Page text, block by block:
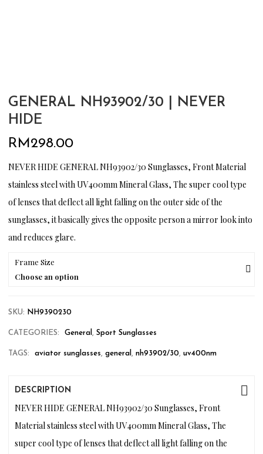
GENERAL NH93902/30 | NEVER
HIDE
RM298.00
NEVER HIDE GENERAL NH93902/30 Sunglasses, Front Material
stainless steel with UV400mm Mineral Glass, The super cool type
of lenses that deflect all light falling on the outer side of the
sunglasses, it basically gives the opposite person a mirror look into
and reduces glare.
Frame Size
Choose an option
SKU: NH9390230
CATEGORIES: General ,Sport Sunglasses
TAGS: aviator sunglasses,general ,nh93902/30,uv400nm
DESCRIPTION
NEVER HIDE GENERAL NH93902/30 Sunglasses, Front
Material stainless steel with UV400mm Mineral Glass, The
super cool type of lenses that deflect all light falling on the